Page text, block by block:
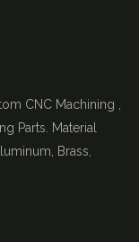
CNC Machining ,
Parts. Material
Brass,